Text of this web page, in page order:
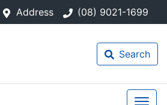
Address (08) 9021-1699
Search